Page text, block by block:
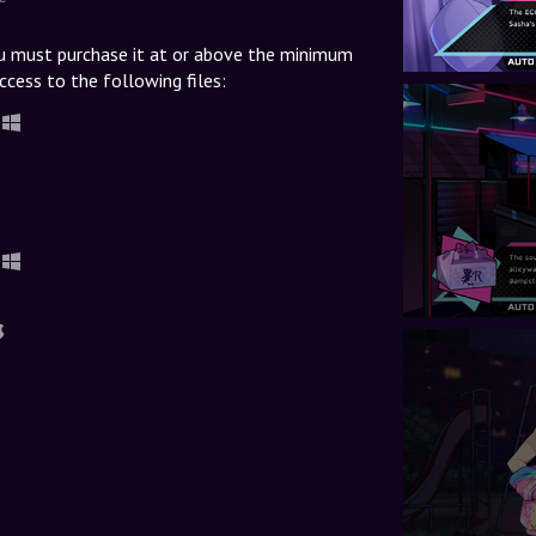
purchase it at or above the minimum
to the following files: